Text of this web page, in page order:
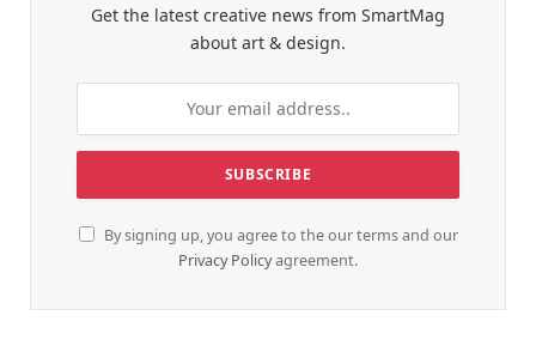
Get the latest creative news from SmartMag
about art & design.
By signing up, you agree to the our terms and our
Privacy Policyagreement.